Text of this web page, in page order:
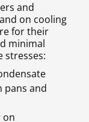
and
on cooling
for their
minimal
stresses:
pans and
on